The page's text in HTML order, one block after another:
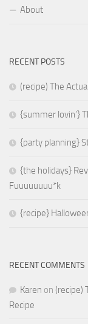
About
RECENT POSTS
(recipe) The
{summer lovin’}
{party planning}
{the holidays}
Fuuuuuuuu*k
{recipe}
RECENT COMMENTS
Karen on (recipe)
Recipe